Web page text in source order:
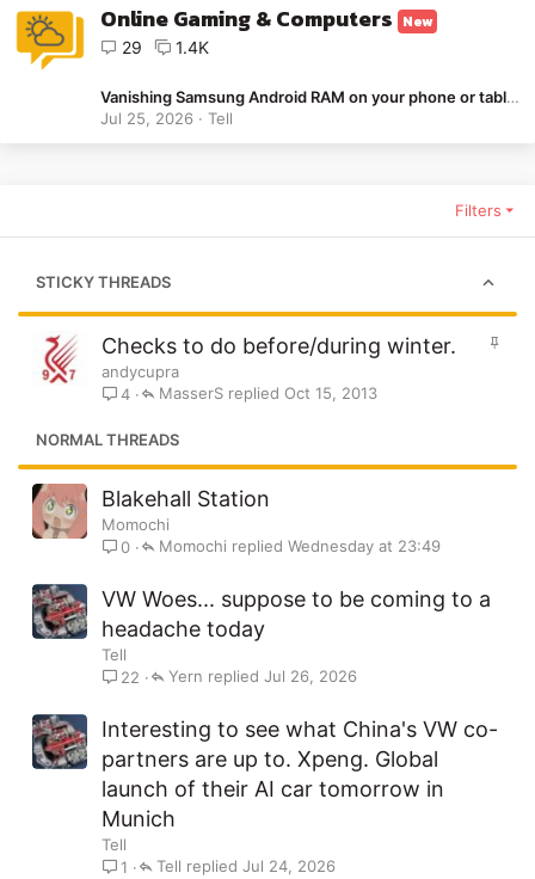
Online Gaming & Computers New
29 1.4K
Vanishing Samsung Android RAM on your phone or tablet - Solution
Jul 25, 2026
Tell
Filters
STICKY THREADS
Checks to do before/during winter.
andycupra
4
Oct 15, 2013
MasserS
NORMAL THREADS
Blakehall Station
Momochi
0
Wednesday at 23:49
Momochi
VW Woes... suppose to be coming to a
headache today
Tell
22
Jul 26, 2026
Yern
Interesting to see what China's VW co-
partners are up to. Xpeng. Global
launch of their AI car tomorrow in
Munich
Tell
1
Jul 24, 2026
Tell